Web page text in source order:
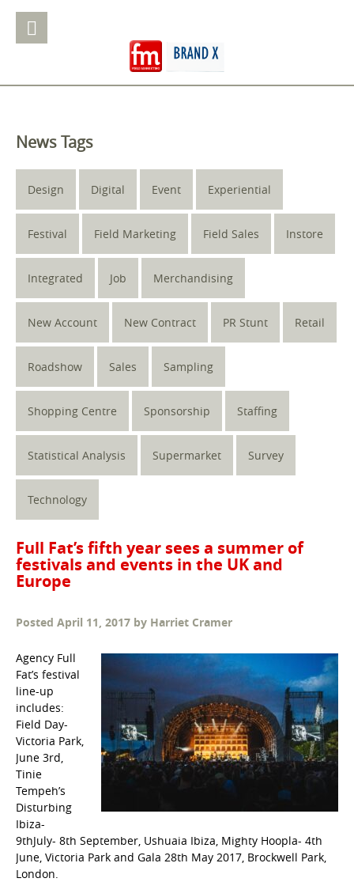
News Tags
Design Digital Event Experiential
Festival Field Marketing Field Sales Instore
Integrated Job Merchandising
New Account New Contract PR Stunt Retail
Roadshow Sales Sampling
Shopping Centre Sponsorship Staffing
Statistical Analysis Supermarket Survey
Technology
Full Fat’s fifth year sees a summer of
festivals and events in the UK and
Europe
Posted April 11, 2017 by Harriet Cramer
Agency Full
Fat’s festival
line-up
includes:
Field Day-
Victoria Park,
June 3rd,
Tinie
Tempeh’s
Disturbing
Ibiza-
9thJuly- 8th September, Ushuaia Ibiza, Mighty Hoopla- 4th
June, Victoria Park and Gala 28th May 2017, Brockwell Park,
London.